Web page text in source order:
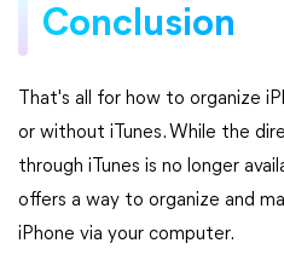
Conclusion
That's all for how to organize
or without iTunes. While the
through iTunes is no longer
offers a way to organize and
iPhone via your computer.